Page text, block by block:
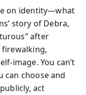
on identity—what
story of Debra,
after
image. You can’t
choose and
act